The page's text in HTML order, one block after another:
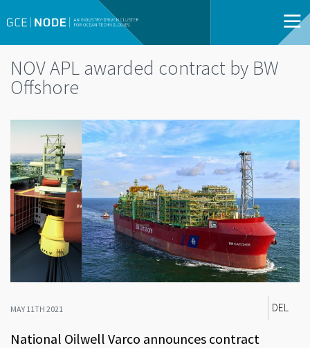
NOV APL awarded contract by BW
Offshore
MAY 11TH 2021 DEL
National Oilwell Varco announces contract